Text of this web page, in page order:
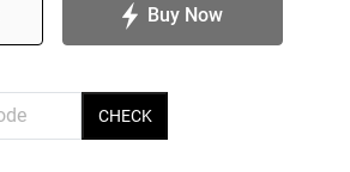
Buy Now
CHECK